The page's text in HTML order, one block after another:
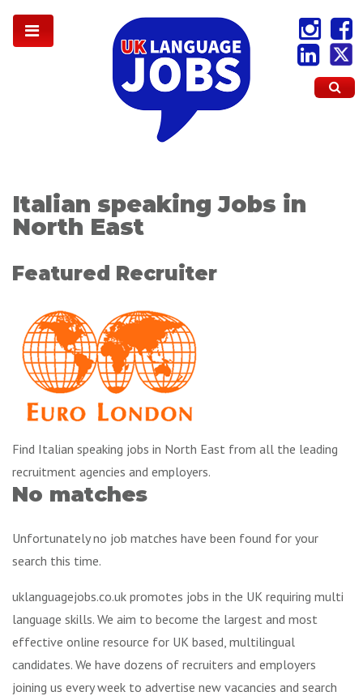
Italian speaking Jobs in
North East
Featured Recruiter
Find Italian speaking jobs in North East from all the leading
recruitment agencies and employers.
No matches
Unfortunately no job matches have been found for your
search this time.
uklanguagejobs.co.uk promotes jobs in the UK requiring multi
language skills. We aim to become the largest and most
effective online resource for UK based, multilingual
candidates. We have dozens of recruiters and employers
joining us every week to advertise new vacancies and search